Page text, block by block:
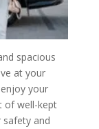
spacious
at your
your
of well-kept
safety and